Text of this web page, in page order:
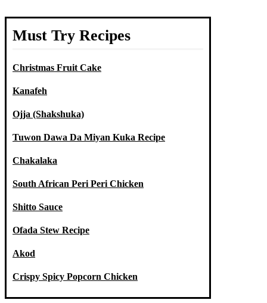
Must Try Recipes
Christmas Fruit Cake
Kanafeh
Ojja (Shakshuka)
Tuwon Dawa Da Miyan Kuka Recipe
Chakalaka
South African Peri Peri Chicken
Shitto Sauce
Ofada Stew Recipe
Akod
Crispy Spicy Popcorn Chicken